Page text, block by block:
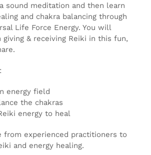
sound meditation and then learn
and chakra balancing through
Life Force Energy. You will
giving & receiving Reiki in this fun,
energy field
the chakras
energy to heal
from experienced practitioners to
and energy healing.